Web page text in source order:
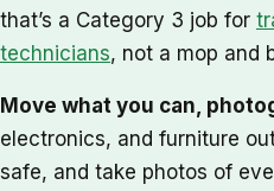
that’s a Category 3 job for
technicians, not a mop and
Move what you can,
electronics, and furniture
safe, and take photos of